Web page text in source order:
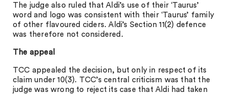
The judge also ruled that Aldi’s use of their ‘Taurus’
word and logo was consistent with their ‘Taurus’ family
of other flavoured ciders. Aldi’s Section 11(2) defence
was therefore not considered.
The appeal
TCC appealed the decision, but only in respect of its
claim under 10(3). TCC’s central criticism was that the
judge was wrong to reject its case that Aldi had taken